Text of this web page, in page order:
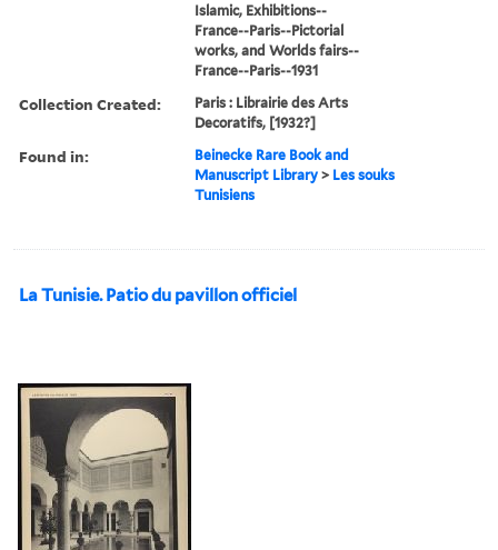
Islamic, Exhibitions--
France--Paris--Pictorial
works, and Worlds fairs--
France--Paris--1931
Collection Created:
Paris : Librairie des Arts
Decoratifs, [1932?]
Found in:
Beinecke Rare Book and
Manuscript Library > Les souks
Tunisiens
La Tunisie. Patio du pavillon officiel